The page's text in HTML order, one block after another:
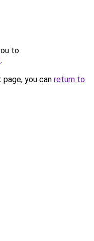
to
.
you can return to